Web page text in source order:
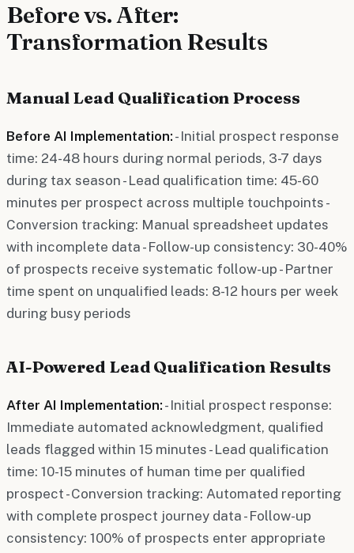
Before vs. After:
Transformation Results
Manual Lead Qualification Process
Before AI Implementation: - Initial prospect response
time: 24-48 hours during normal periods, 3-7 days
during tax season - Lead qualification time: 45-60
minutes per prospect across multiple touchpoints -
Conversion tracking: Manual spreadsheet updates
with incomplete data - Follow-up consistency: 30-40%
of prospects receive systematic follow-up - Partner
time spent on unqualified leads: 8-12 hours per week
during busy periods
AI-Powered Lead Qualification Results
After AI Implementation: - Initial prospect response:
Immediate automated acknowledgment, qualified
leads flagged within 15 minutes - Lead qualification
time: 10-15 minutes of human time per qualified
prospect - Conversion tracking: Automated reporting
with complete prospect journey data - Follow-up
consistency: 100% of prospects enter appropriate